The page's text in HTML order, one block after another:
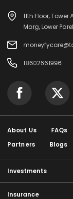
11th Floor,
Marg, Lower
18602661996
About Us FAQs
Partners
Blogs
Investments
Insurance